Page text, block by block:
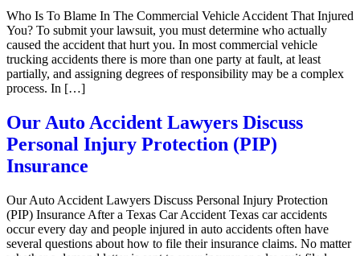
Who Is To Blame In The Commercial Vehicle Accident That Injured
You? To submit your lawsuit, you must determine who actually
caused the accident that hurt you. In most commercial vehicle
trucking accidents there is more than one party at fault, at least
partially, and assigning degrees of responsibility may be a complex
process. In […]
Our Auto Accident Lawyers Discuss
Personal Injury Protection (PIP)
Insurance
Our Auto Accident Lawyers Discuss Personal Injury Protection
(PIP) Insurance After a Texas Car Accident Texas car accidents
occur every day and people injured in auto accidents often have
several questions about how to file their insurance claims. No matter